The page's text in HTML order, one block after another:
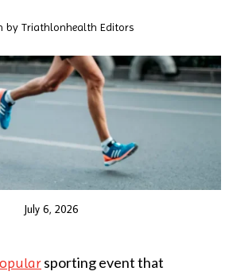
by Triathlonhealth Editors
July 6, 2026
sporting event that